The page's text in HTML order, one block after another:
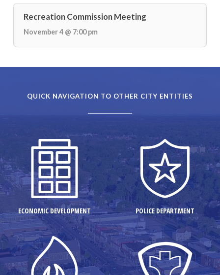
Recreation Commission Meeting
November 4 @ 7:00 pm
QUICK NAVIGATION TO OTHER CITY ENTITIES
ECONOMIC DEVELOPMENT POLICE DEPARTMENT